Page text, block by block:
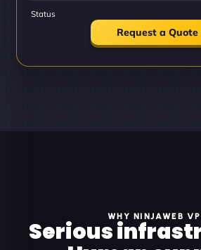
Status
Request a Quote
WHY NINJAWEB
Serious